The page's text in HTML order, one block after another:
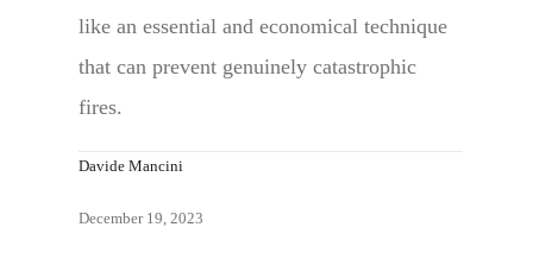
like an essential and economical technique
that can prevent genuinely catastrophic
fires.
Davide Mancini
December 19, 2023